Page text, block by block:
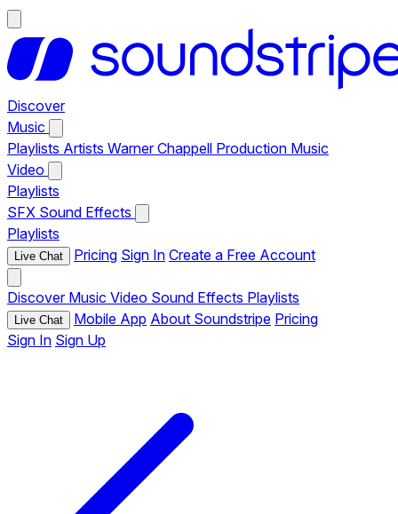
Discover
Music
Playlists Artists Warner Chappell Production Music
Video
Playlists
SFX Sound Effects
Playlists
Live Chat Pricing Sign In Create a Free Account
Discover Music Video Sound Effects Playlists
Live Chat Mobile App About Soundstripe Pricing
Sign In Sign Up